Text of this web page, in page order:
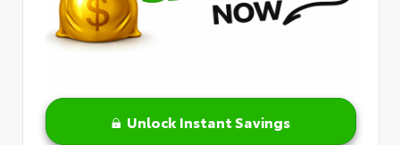
Unlock Instant Savings